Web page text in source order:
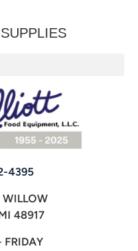
4395
WILLOW
48917
FRIDAY